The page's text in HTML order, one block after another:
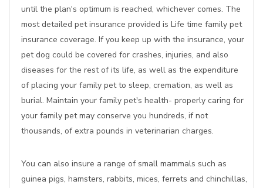
until the plan's optimum is reached, whichever comes. The
most detailed pet insurance provided is Life time family pet
insurance coverage. If you keep up with the insurance, your
pet dog could be covered for crashes, injuries, and also
diseases for the rest of its life, as well as the expenditure
of placing your family pet to sleep, cremation, as well as
burial. Maintain your family pet's health- properly caring for
your family pet may conserve you hundreds, if not
thousands, of extra pounds in veterinarian charges.
You can also insure a range of small mammals such as
guinea pigs, hamsters, rabbits, mices, ferrets and chinchillas,